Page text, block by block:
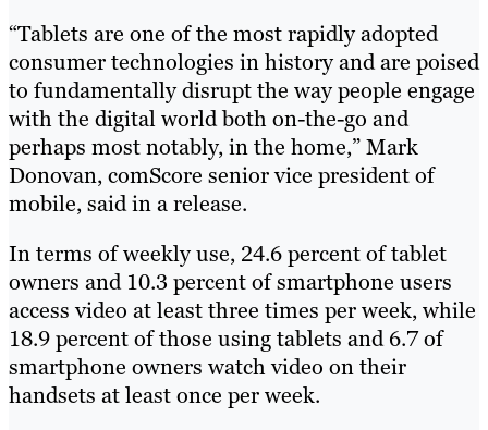
“Tablets are one of the most rapidly adopted
consumer technologies in history and are poised
to fundamentally disrupt the way people engage
with the digital world both on-the-go and
perhaps most notably, in the home,” Mark
Donovan, comScore senior vice president of
mobile, said in a release.
In terms of weekly use, 24.6 percent of tablet
owners and 10.3 percent of smartphone users
access video at least three times per week, while
18.9 percent of those using tablets and 6.7 of
smartphone owners watch video on their
handsets at least once per week.